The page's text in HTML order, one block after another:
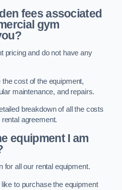
fees associated
gym
pricing and do not have any
cost of the equipment,
maintenance, and repairs.
breakdown of all the costs
agreement.
equipment I am
for all our rental equipment.
to purchase the equipment